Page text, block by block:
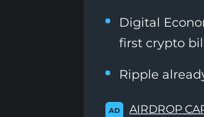
Digital
first crypto
Ripple
AD AIRDROP